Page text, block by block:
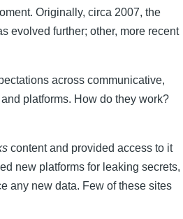
Originally, circa 2007, the
evolved further; other, more recent
across communicative,
platforms. How do they work?
content and provided access to it
new platforms for leaking secrets,
any new data. Few of these sites